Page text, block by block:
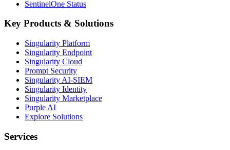
SentinelOne Status
Key Products & Solutions
Singularity Platform
Singularity Endpoint
Singularity Cloud
Prompt Security
Singularity AI-SIEM
Singularity Identity
Singularity Marketplace
Purple AI
Explore Solutions
Services